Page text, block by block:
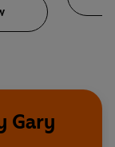
Gary